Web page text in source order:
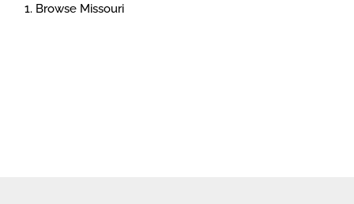
Browse Missouri